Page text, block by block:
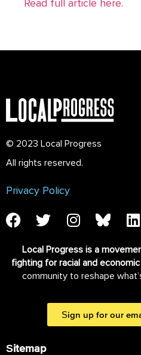
Read full article here.
© 2023 Local Progress
All rights reserved.
Privacy Policy
Local Progress is a
fighting for racial and
community to reshape
Sign up for our
Sitemap